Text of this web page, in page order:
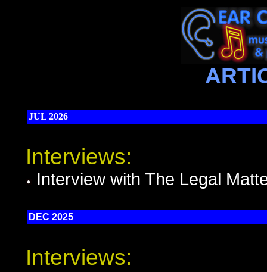
JUL 2026
Interviews:
Interview with The Legal
DEC 2025
Interviews: